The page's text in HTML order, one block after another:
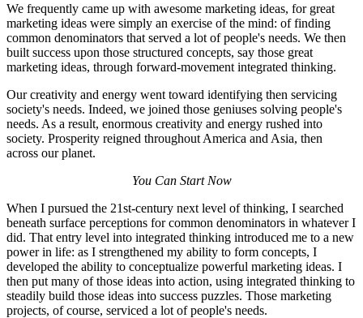
We frequently came up with awesome marketing ideas, for great
marketing ideas were simply an exercise of the mind: of finding
common denominators that served a lot of people's needs. We then
built success upon those structured concepts, say those great
marketing ideas, through forward-movement integrated thinking.
Our creativity and energy went toward identifying then servicing
society's needs. Indeed, we joined those geniuses solving people's
needs. As a result, enormous creativity and energy rushed into
society. Prosperity reigned throughout America and Asia, then
across our planet.
You Can Start Now
When I pursued the 21st-century next level of thinking, I searched
beneath surface perceptions for common denominators in whatever I
did. That entry level into integrated thinking introduced me to a new
power in life: as I strengthened my ability to form concepts, I
developed the ability to conceptualize powerful marketing ideas. I
then put many of those ideas into action, using integrated thinking to
steadily build those ideas into success puzzles. Those marketing
projects, of course, serviced a lot of people's needs.